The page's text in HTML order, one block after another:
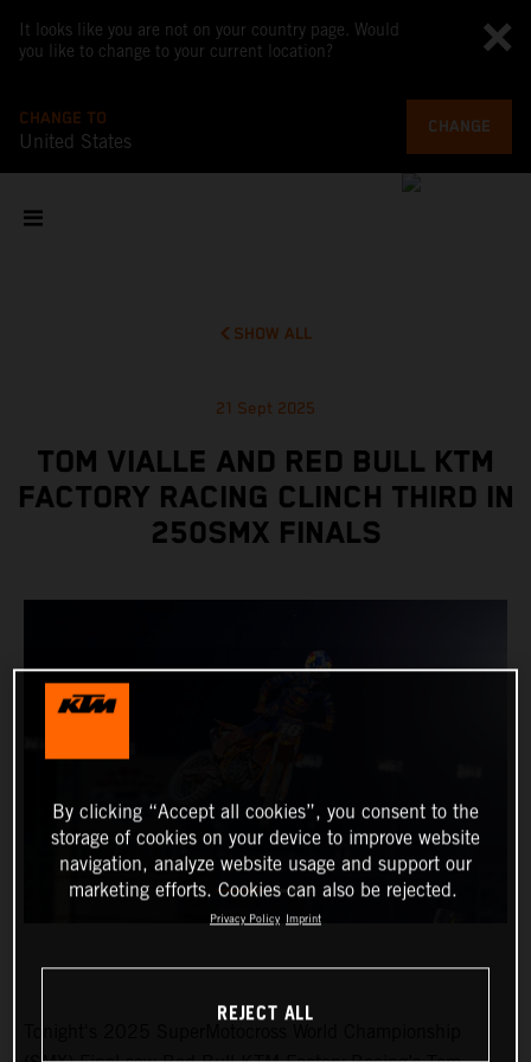
It looks like you are not on your country page. Would
you like to change to your current location?
CHANGE TO
United States
CHANGE
SHOW ALL
21 Sept 2025
TOM VIALLE AND RED BULL KTM
FACTORY RACING CLINCH THIRD IN
250SMX FINALS
By clicking “Accept all cookies”, you consent to the
storage of cookies on your device to improve website
navigation, analyze website usage and support our
marketing efforts. Cookies can also be rejected.
Privacy Policy Imprint
REJECT ALL